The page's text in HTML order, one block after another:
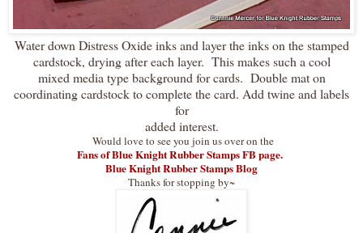
Water down Distress Oxide inks and layer the inks on the stamped
cardstock, drying after each layer. This makes such a cool
mixed media type background for cards. Double mat on
coordinating cardstock to complete the card. Add twine and labels
for
added interest.
Would love to see you join us over on the
Fans of Blue Knight Rubber Stamps FB page.
Blue Knight Rubber Stamps Blog
Thanks for stopping by~